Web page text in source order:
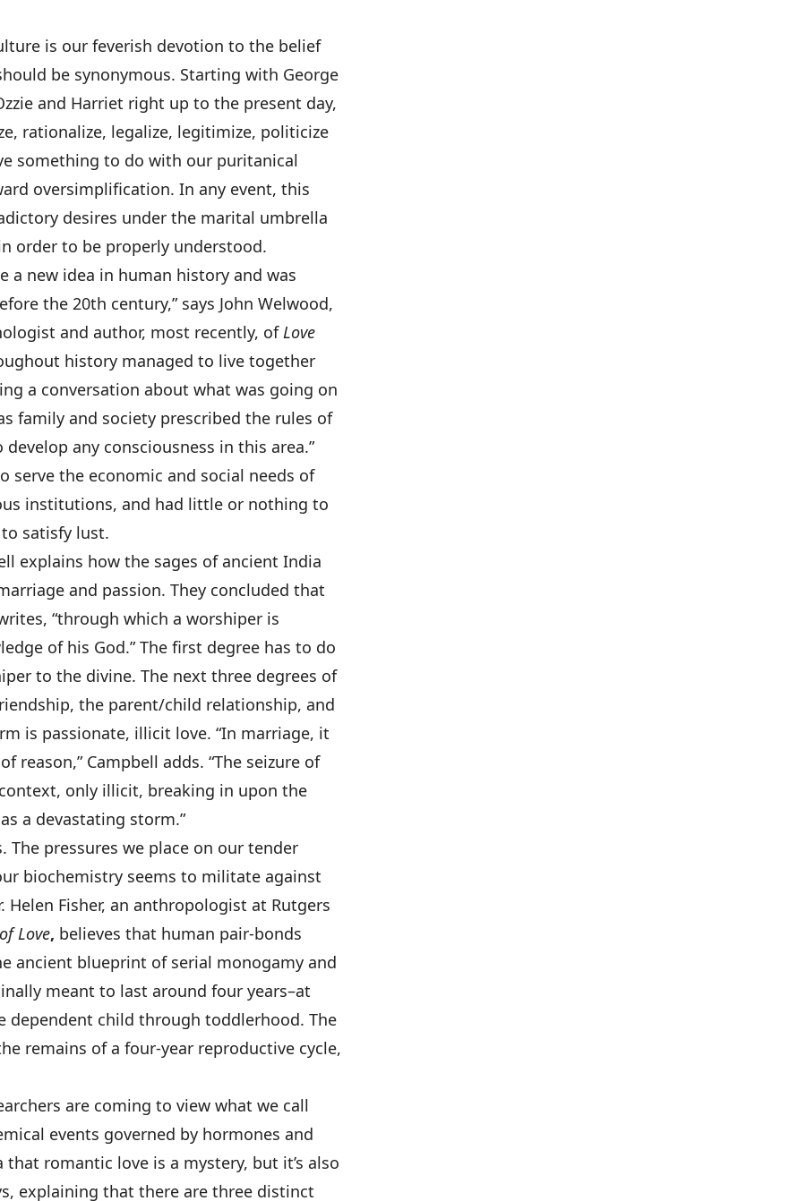
is our feverish devotion to the belief
be synonymous. Starting with George
and Harriet right up to the present day,
rationalize, legalize, legitimize, politicize
something to do with our puritanical
oversimplification. In any event, this
desires under the marital umbrella
order to be properly understood.
a new idea in human history and was
the 20th century,” says John Welwood,
and author, most recently, ofLove
history managed to live together
a conversation about what was going on
family and society prescribed the rules of
any consciousness in this area.”
serve the economic and social needs of
institutions, and had little or nothing to
satisfy lust.
explains how the sages of ancient India
and passion. They concluded that
“through which a worshiper is
of his God.” The first degree has to do
to the divine. The next three degrees of
the parent/child relationship, and
is passionate, illicit love. “In marriage, it
reason,” Campbell adds. “The seizure of
only illicit, breaking in upon the
a devastating storm.”
The pressures we place on our tender
biochemistry seems to militate against
Fisher, an anthropologist at Rutgers
Love, believes that human pair-bonds
ancient blueprint of serial monogamy and
meant to last around four years–at
dependent child through toddlerhood. The
remains of a four-year reproductive cycle,
are coming to view what we call
events governed by hormones and
that romantic love is a mystery, but it’s also
explaining that there are three distinct